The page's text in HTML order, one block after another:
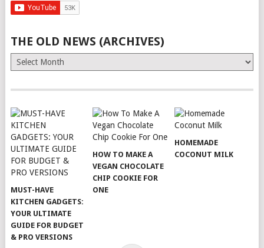
THE OLD NEWS (ARCHIVES)
The
Old
(Archives)
MUST-HAVE
KITCHEN GADGETS:
YOUR ULTIMATE
GUIDE FOR BUDGET
& PRO VERSIONS
HOW TO MAKE A
VEGAN CHOCOLATE
CHIP COOKIE FOR
ONE
HOMEMADE
COCONUT MILK